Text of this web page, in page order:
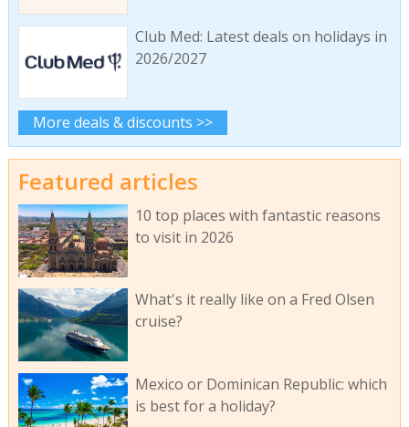
Club Med: Latest deals on holidays in
2026/2027
More deals & discounts >>
Featured articles
10 top places with fantastic reasons
to visit in 2026
What's it really like on a Fred Olsen
cruise?
Mexico or Dominican Republic: which
is best for a holiday?